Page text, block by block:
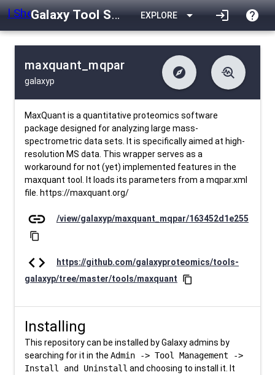
Galaxy Tool Shed EXPLORE arrow_drop_down login help
maxquant_mqpar
galaxyp
explore
difference Changelog
list Contents
data_object
troubleshoot
download Downlodable
install_desktop Installs
MaxQuant is a quantitative proteomics software
package designed for analyzing large mass-
spectrometric data sets. It is specifically aimed at high-
resolution MS data. This wrapper serves as a
workaround for not (yet) implemented features in the
maxquant tool. It loads its parameters from a mqpar.xml
file. https://maxquant.org/
link /view/galaxyp/maxquant_mqpar/163452d1e255
content_copy
code
https://github.com/galaxyproteomics/tools-
galaxyp/tree/master/tools/maxquant
content_copy
Installing
This repository can be installed by Galaxy admins by
searching for it in the Admin -> Tool Management ->
Install and Uninstall and choosing to install it. It